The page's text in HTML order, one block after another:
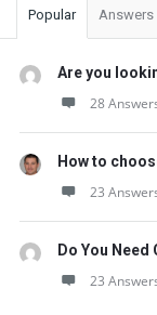
Popular Answers
Are you
28
How to
23
Do You Need
23